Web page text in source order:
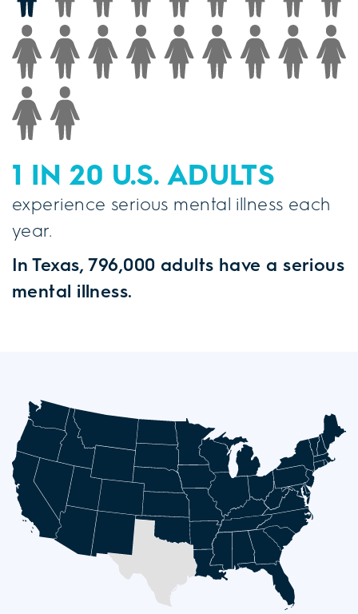
1 IN 20 U.S. ADULTS
experience serious mental illness each
year.
In Texas, 796,000 adults have a serious
mental illness.